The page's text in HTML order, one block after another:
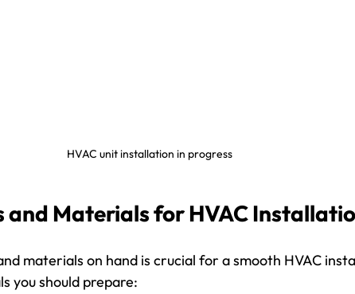
HVAC unit installation in progress
and Materials for HVAC
materials on hand is crucial for a smooth HVAC
you should prepare: